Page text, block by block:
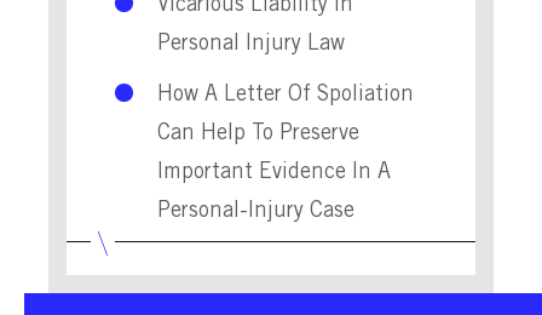
Vicarious Liability In
Personal Injury Law
How A Letter Of Spoliation
Can Help To Preserve
Important Evidence In A
Personal-Injury Case